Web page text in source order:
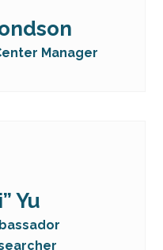
Manager
Yu